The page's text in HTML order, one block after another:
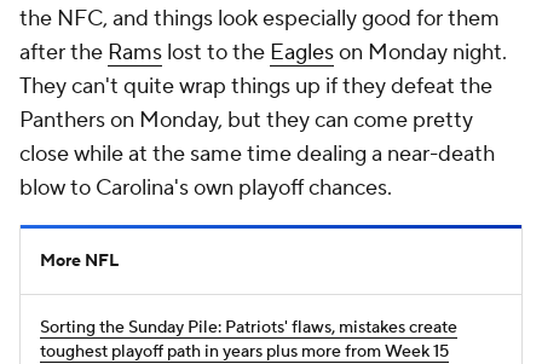
the NFC, and things look especially good for them
after the Rams lost to the Eagleson Monday night.
They can't quite wrap things up if they defeat the
Panthers on Monday, but they can come pretty
close while at the same time dealing a near-death
blow to Carolina's own playoff chances.
More NFL
Sorting the Sunday Pile: Patriots' flaws, mistakes create
toughest playoff path in years plus more from Week 15